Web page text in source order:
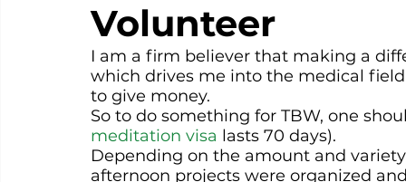
Volunteer
I am a firm believer that making a
which drives me into the medical
to give money.
So to do something for TBW, one
meditation visa lasts 70 days).
Depending on the amount and
afternoon projects were organized